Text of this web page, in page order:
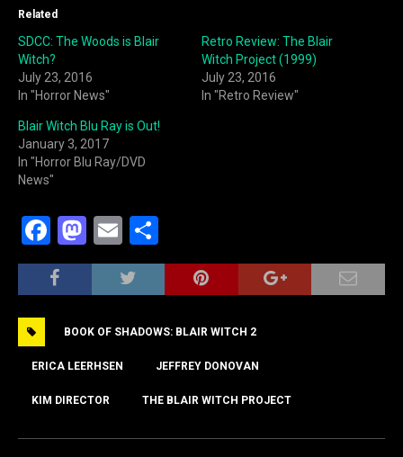
Related
SDCC: The Woods is Blair
Witch?
July 23, 2016
In "Horror News"
Retro Review: The Blair
Witch Project (1999)
July 23, 2016
In "Retro Review"
Blair Witch Blu Ray is Out!
January 3, 2017
In "Horror Blu Ray/DVD
News"
F
a
c
b
o
o
k
M
a
st
d
o
n
E
m
ai
h
ar
BOOK OF SHADOWS: BLAIR WITCH 2
ERICA LEERHSEN JEFFREY DONOVAN
KIM DIRECTOR THE BLAIR WITCH PROJECT